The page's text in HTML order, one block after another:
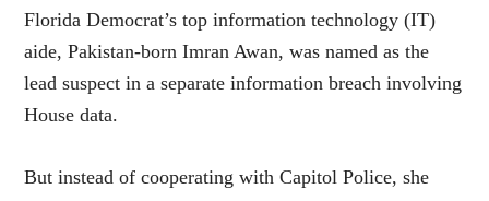
Florida Democrat’s top information technology (IT)
aide, Pakistan-born Imran Awan, was named as the
lead suspect in a separate information breach involving
House data.
But instead of cooperating with Capitol Police, she